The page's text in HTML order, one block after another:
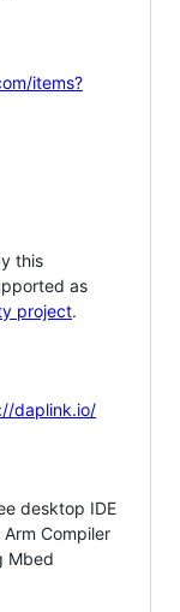
items?
this
as
project.
daplink.io/
desktop IDE
Compiler
Mbed